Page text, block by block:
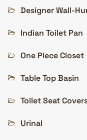
Designer Wall-
Indian Toilet Pan
One Piece Closet
Table Top Basin
Toilet Seat
Urinal